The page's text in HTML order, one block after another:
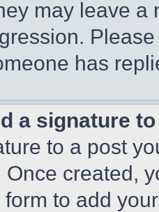
may leave a
has
a signature
to a post
Once created,
to add